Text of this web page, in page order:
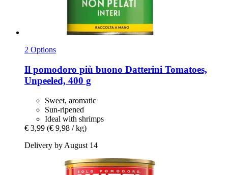
2 Options
Il pomodoro più buono Datterini Tomatoes,
Unpeeled, 400 g
Sweet, aromatic
Sun-ripened
Ideal with shrimps
€ 3,99 (€ 9,98 / kg)
Delivery by August 14